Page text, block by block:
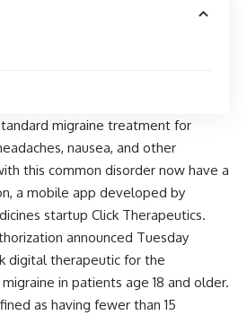
migraine treatment for
nausea, and other
this common disorder now have a
a mobile app developed by
startup Click Therapeutics.
announced Tuesday
digital therapeutic for the
in patients age 18 and older.
as having fewer than 15